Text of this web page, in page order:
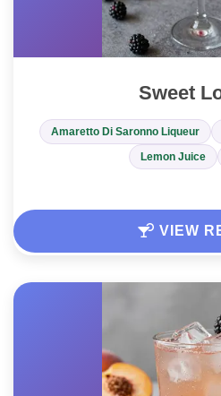
Sweet
Amaretto Di Saronno Liqueur
Lemon Juice
VIEW